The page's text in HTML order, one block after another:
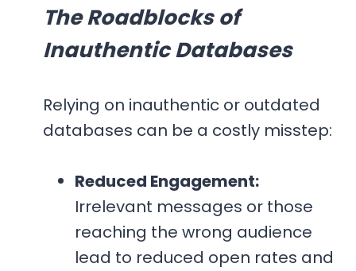
The Roadblocks of
Inauthentic Databases
Relying on inauthentic or outdated
databases can be a costly misstep:
Reduced Engagement:
Irrelevant messages or those
reaching the wrong audience
lead to reduced open rates and